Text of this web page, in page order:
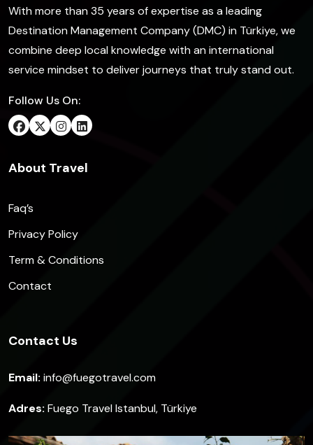
With more than 35 years of expertise as a leading
Destination Management Company (DMC) in Türkiye, we
combine deep local knowledge with an international
service mindset to deliver journeys that truly stand out.
Follow Us On:
About Travel
Faq’s
Privacy Policy
Term & Conditions
Contact
Contact Us
Email: info@fuegotravel.com
Adres: Fuego Travel Istanbul, Türkiye